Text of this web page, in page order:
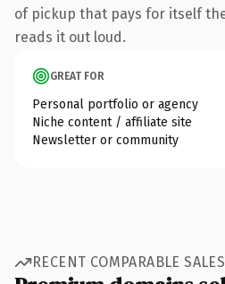
of pickup that pays for itself
reads it out loud.
GREAT FOR
Personal portfolio or agency
Niche content / affiliate site
Newsletter or community
RECENT COMPARABLE SALES